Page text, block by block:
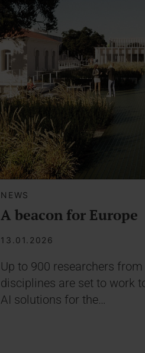
NEWS
A beacon for Europe
13.01.2026
Up to 900 researchers
disciplines are set to work
AI solutions for the…